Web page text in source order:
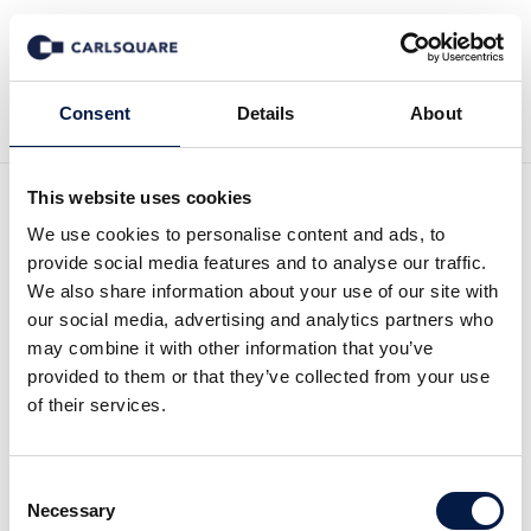
Consent Details About
This website uses cookies
We use cookies to personalise content and ads, to
provide social media features and to analyse our traffic.
We also share information about your use of our site with
our social media, advertising and analytics partners who
may combine it with other information that you’ve
provided to them or that they’ve collected from your use
of their services.
Selection
Necessary
Zurück zu News
Initiation of coverage
Future Gaming: Reversed
acquisition boosts Future
Gaming